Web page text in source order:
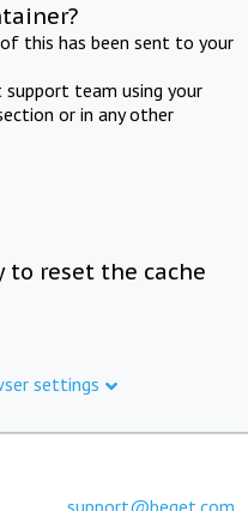
this has been sent to your
team using your
or in any other
to reset the cache
settings
support@beget.com